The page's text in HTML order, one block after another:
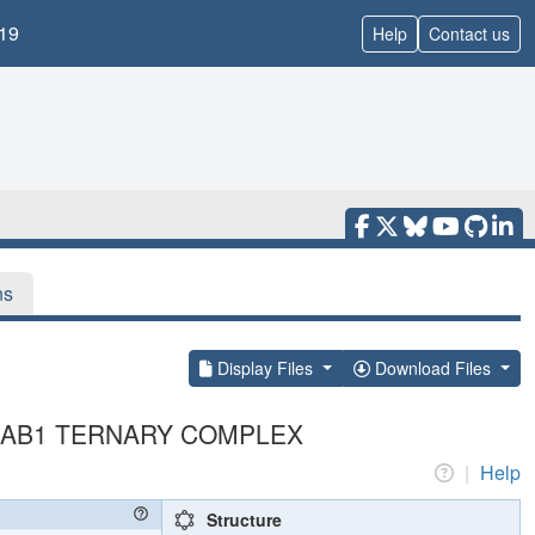
Help Contact us
Display Files Download Files
TERNARY COMPLEX
| Help
Structure